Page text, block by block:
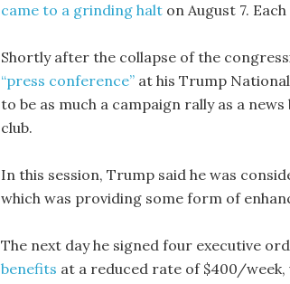
came to a grinding halt on August 7.
Shortly after the collapse of the
“press conference” at his Trump
to be as much a campaign rally as a
club.
In this session, Trump said he was
which was providing some form of
The next day he signed four executive
benefits at a reduced rate of $400/week,